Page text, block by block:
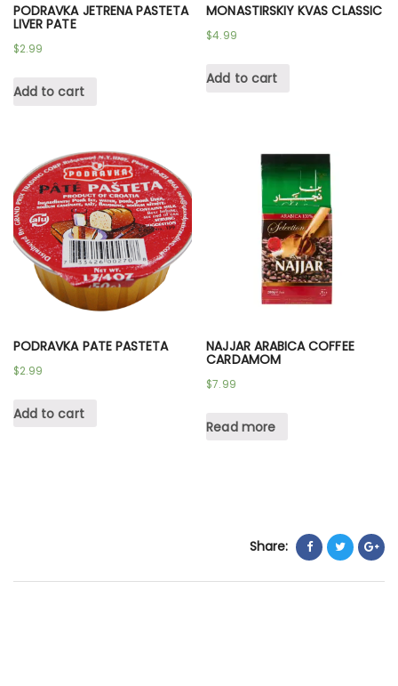
PODRAVKA JETRENA PASTETA
LIVER PATE
$2.99
Add to cart
MONASTIRSKIY KVAS CLASSIC
$4.99
Add to cart
PODRAVKA PATE PASTETA
$2.99
Add to cart
NAJJAR ARABICA COFFEE
CARDAMOM
$7.99
Read more
Share: